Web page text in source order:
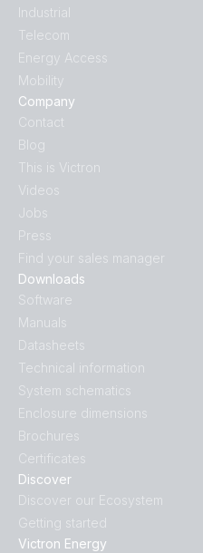
Discover
Discover our Ecosystem
Getting started
Victron Energy
Downloads
Software
Manuals
Datasheets
Technical information
System schematics
Enclosure dimensions
Brochures
Certificates
Industrial
Telecom
Energy Access
Mobility
Company
Contact
Blog
This is Victron
Videos
Jobs
Press
Find your sales manager